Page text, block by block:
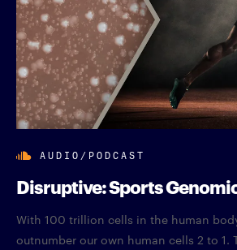
AUDIO/PODCAST
Disruptive: Sports
With 100 trillion cells in the human
outnumber our own human cells 2 to 1.